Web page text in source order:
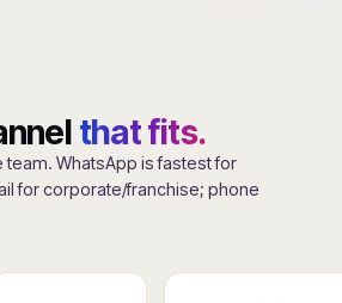
that fits.
team. WhatsApp is fastest for
for corporate/franchise; phone